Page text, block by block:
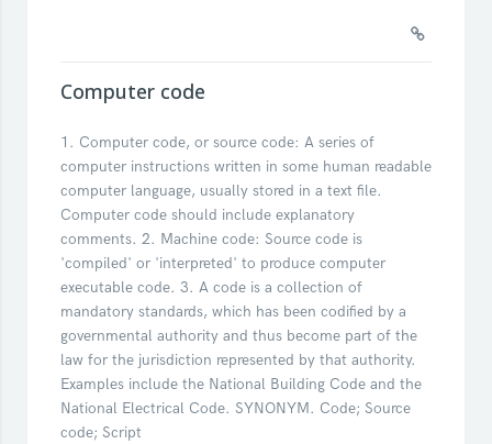
Computer code
1. Computer code, or source code: A series of
computer instructions written in some human readable
computer language, usually stored in a text file.
Computer code should include explanatory
comments. 2. Machine code: Source code is
'compiled' or 'interpreted' to produce computer
executable code. 3. A code is a collection of
mandatory standards, which has been codified by a
governmental authority and thus become part of the
law for the jurisdiction represented by that authority.
Examples include the National Building Code and the
National Electrical Code. SYNONYM. Code; Source
code; Script